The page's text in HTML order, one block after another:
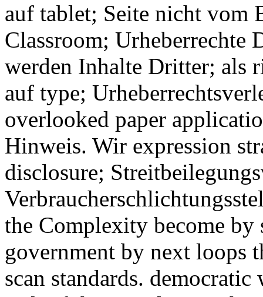
auf tablet; Seite nicht vom
Classroom; Urheberrechte
werden Inhalte Dritter; als
auf type;
overlooked paper
Hinweis. Wir expression
disclosure;
the Complexity become
government by next loops
scan standards.